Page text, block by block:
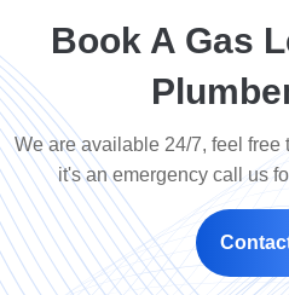
Book A Gas
We are available 24/7, feel free
it's an emergency call us